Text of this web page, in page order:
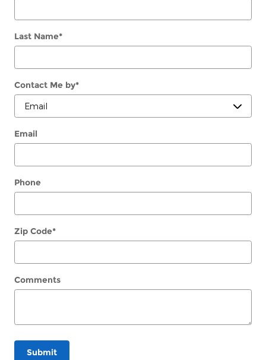
Last Name*
Contact Me by*
Email
Phone
Zip Code*
Comments
Submit